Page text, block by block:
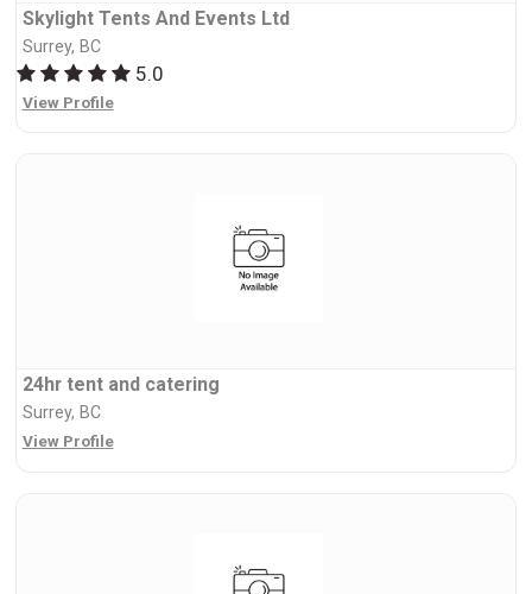
Skylight Tents And Events Ltd
Surrey, BC
5.0
View Profile
24hr tent and catering
Surrey, BC
View Profile